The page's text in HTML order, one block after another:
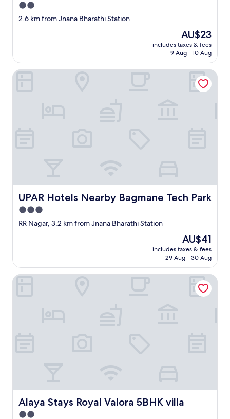
2.0
star
2.6 km from Jnana Bharathi Station
The
price
is
AU$23
includes taxes & fees
9 Aug - 10 Aug
UPAR Hotels Nearby Bagmane Tech Park
UPAR Hotels Nearby Bagmane Tech Park
3.0
star
RR Nagar, 3.2 km from Jnana Bharathi Station
The
price
is
AU$41
includes taxes & fees
29 Aug - 30 Aug
UPAR Hotels Nearby Bagmane Tech Park
Alaya Stays Royal Valora 5BHK villa
Alaya Stays Royal Valora 5BHK villa
2.0
Alaya Stays Royal Valora 5BHK villa